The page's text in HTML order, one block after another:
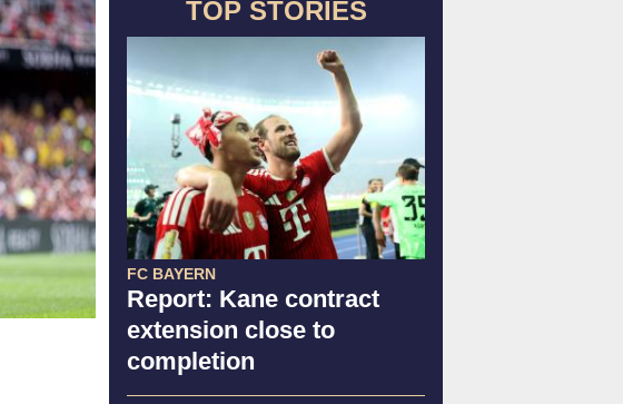
TOP STORIES
FC BAYERN
Report: Kane contract
extension close to
completion